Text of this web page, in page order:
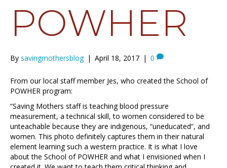
POWHER
By savingmothersblog | April 18, 2017 | 0
From our local staff member Jes, who created the School of
POWHER program:
“Saving Mothers staff is teaching blood pressure
measurement, a technical skill, to women considered to be
unteachable because they are indigenous, “uneducated”, and
women. This photo definitely captures them in their natural
element learning such a western practice. It is what I love
about the School of POWHER and what I envisioned when I